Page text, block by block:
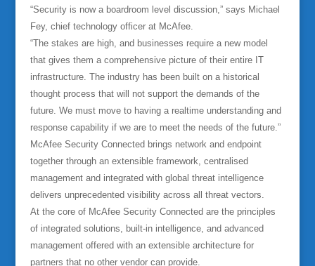
“Security is now a boardroom level discussion,” says Michael
Fey, chief technology officer at McAfee.
“The stakes are high, and businesses require a new model
that gives them a comprehensive picture of their entire IT
infrastructure. The industry has been built on a historical
thought process that will not support the demands of the
future. We must move to having a realtime understanding and
response capability if we are to meet the needs of the future.”
McAfee Security Connected brings network and endpoint
together through an extensible framework, centralised
management and integrated with global threat intelligence
delivers unprecedented visibility across all threat vectors.
At the core of McAfee Security Connected are the principles
of integrated solutions, built-in intelligence, and advanced
management offered with an extensible architecture for
partners that no other vendor can provide.